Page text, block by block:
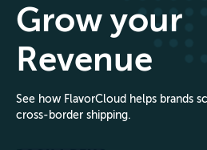
Grow your
Revenue
See how FlavorCloud helps brands
cross-border shipping.